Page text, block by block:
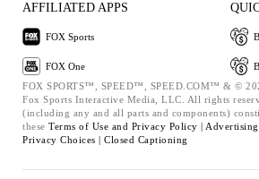
AFFILIATED APPS
FOX Sports
FOX One
FOX SPORTS™, SPEED™, SPEED.COM™ & ©
Fox Sports Interactive Media, LLC. All rights
(including any and all parts and components)
these Terms of Use and Privacy Policy |
Privacy Choices | Closed Captioning